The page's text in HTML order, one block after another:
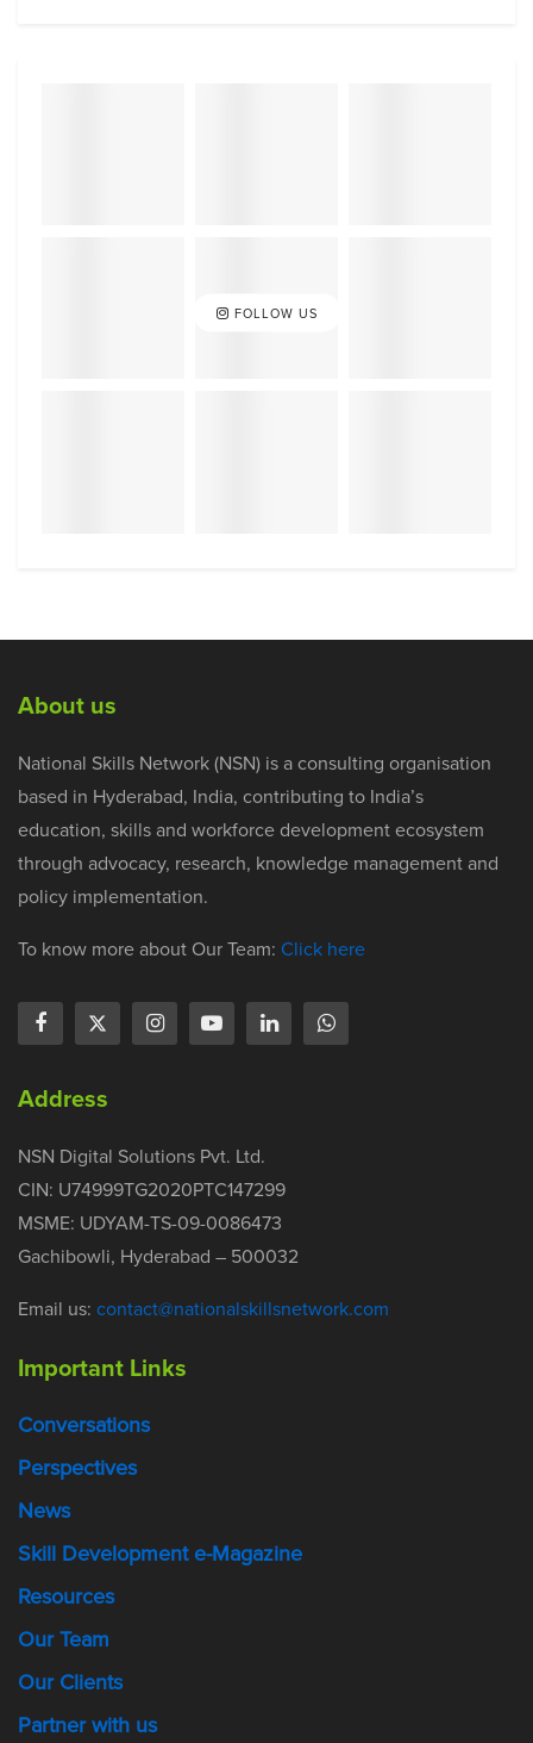
FOLLOW US
About us
National Skills Network (NSN) is a consulting organisation
based in Hyderabad, India, contributing to India’s
education, skills and workforce development ecosystem
through advocacy, research, knowledge management and
policy implementation.
To know more about Our Team: Click here
Address
NSN Digital Solutions Pvt. Ltd.
CIN: U74999TG2020PTC147299
MSME: UDYAM-TS-09-0086473
Gachibowli, Hyderabad – 500032
Email us: contact@nationalskillsnetwork.com
Important Links
Conversations
Perspectives
News
Skill Development e-Magazine
Resources
Our Team
Our Clients
Partner with us